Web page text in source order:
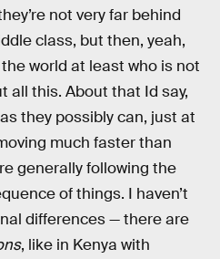
not very far behind
class, but then, yeah,
world at least who is not
all this. About that Id say,
they possibly can, just at
much faster than
generally following the
of things. I haven’t
differences — there are
, like in Kenya with